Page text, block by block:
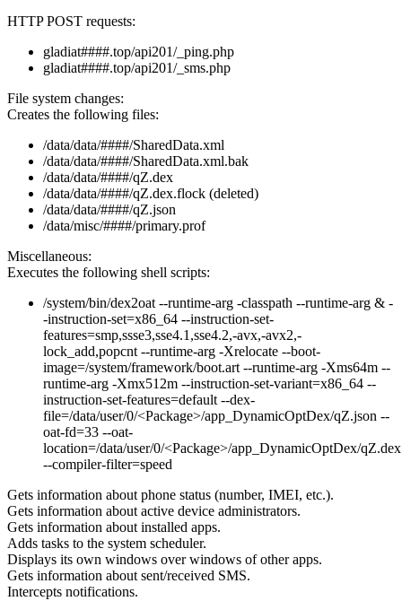
HTTP POST requests:
gladiat####.top/api201/_ping.php
gladiat####.top/api201/_sms.php
File system changes:
Creates the following files:
/data/data/####/SharedData.xml
/data/data/####/SharedData.xml.bak
/data/data/####/qZ.dex
/data/data/####/qZ.dex.flock (deleted)
/data/data/####/qZ.json
/data/misc/####/primary.prof
Miscellaneous:
Executes the following shell scripts:
/system/bin/dex2oat --runtime-arg -classpath --runtime-arg & -
-instruction-set=x86_64 --instruction-set-
features=smp,ssse3,sse4.1,sse4.2,-avx,-avx2,-
lock_add,popcnt --runtime-arg -Xrelocate --boot-
image=/system/framework/boot.art --runtime-arg -Xms64m --
runtime-arg -Xmx512m --instruction-set-variant=x86_64 --
instruction-set-features=default --dex-
file=/data/user/0/<Package>/app_DynamicOptDex/qZ.json --
oat-fd=33 --oat-
location=/data/user/0/<Package>/app_DynamicOptDex/qZ.dex
--compiler-filter=speed
Gets information about phone status (number, IMEI, etc.).
Gets information about active device administrators.
Gets information about installed apps.
Adds tasks to the system scheduler.
Displays its own windows over windows of other apps.
Gets information about sent/received SMS.
Intercepts notifications.